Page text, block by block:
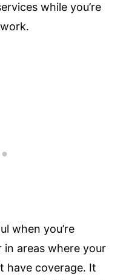
while you’re
when you’re
areas where your
have coverage. It